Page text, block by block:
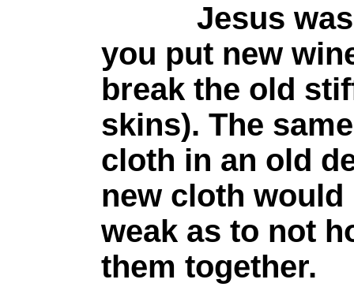
Jesus was
you put new
break the old
skins). The
cloth in an old
new cloth
weak as to not
them together.